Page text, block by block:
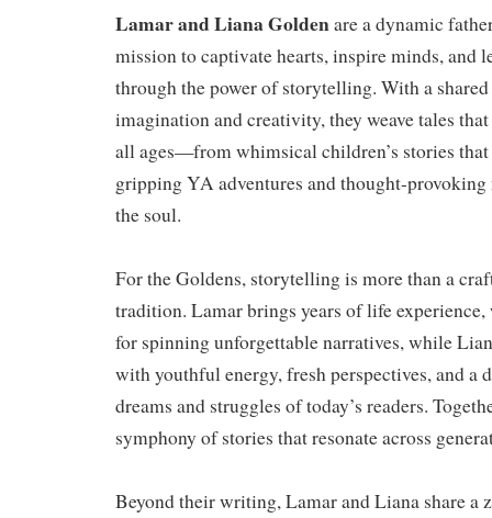
Lamar and Liana Goldenare a dynamic
mission to captivate hearts, inspire minds, and
through the power of storytelling. With a
imagination and creativity, they weave tales
all ages—from whimsical children’s stories
gripping YA adventures and thought-
the soul.
For the Goldens, storytelling is more than a
tradition. Lamar brings years of life
for spinning unforgettable narratives, while
with youthful energy, fresh perspectives, and a
dreams and struggles of today’s readers.
symphony of stories that resonate across
Beyond their writing, Lamar and Liana share a